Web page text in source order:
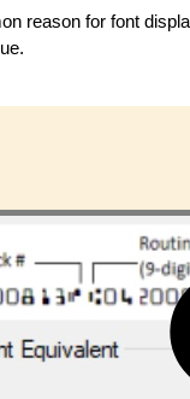
reason for font